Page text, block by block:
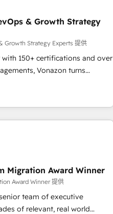
in the UK, USA, Canada,
and South Africa.
IEC 27001:2022 and ISO
offices and 175+
& Growth Strategy
Growth Strategy Experts 提供
150+ certifications and over
Vonazon turns
scalable growth.
grade campaigns, our in-
strategies that drive long-term
• Custom APIs and third-party
programs • Sales
• Retention
🏅 Elite-Level
and 2,000+
Migration Award Winner
Award Winner 提供
team of executive
of relevant, real world